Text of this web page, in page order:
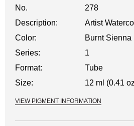
No.
278
Description:
Artist
Color:
Burnt Sienna
Series:
1
Format:
Tube
Size:
12 ml (0.41
VIEW PIGMENT INFORMATION